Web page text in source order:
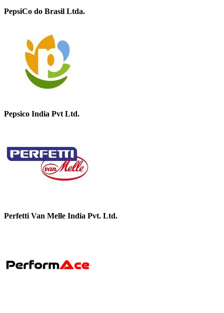
PepsiCo do Brasil Ltda.
Pepsico India Pvt Ltd.
Perfetti Van Melle India Pvt. Ltd.